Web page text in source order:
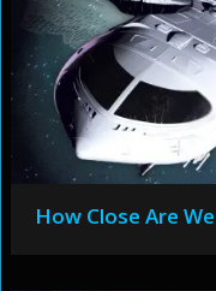
How Close Are